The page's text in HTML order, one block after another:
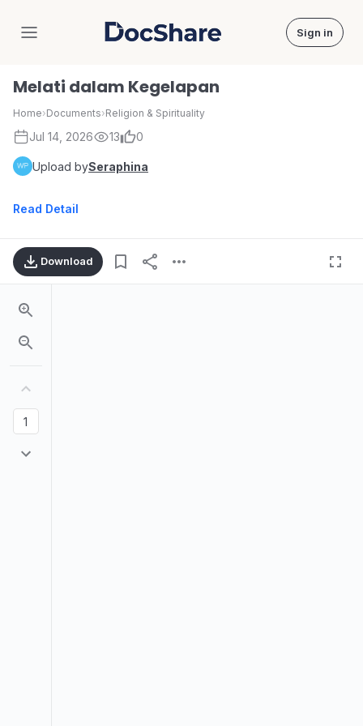
DocShare Sign in
Melati dalam Kegelapan
Home›Documents›Religion & Spirituality
Jul 14, 2026 13 0
Upload bySeraphina
Read Detail
Download